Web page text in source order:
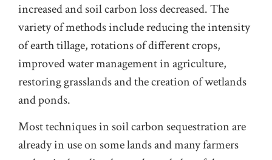
increased and soil carbon loss decreased. The
variety of methods include reducing the intensity
of earth tillage, rotations of different crops,
improved water management in agriculture,
restoring grasslands and the creation of wetlands
and ponds.
Most techniques in soil carbon sequestration are
already in use on some lands and many farmers